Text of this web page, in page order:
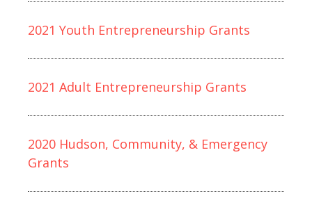
2021 Youth Entrepreneurship Grants
2021 Adult Entrepreneurship Grants
2020 Hudson, Community, & Emergency
Grants